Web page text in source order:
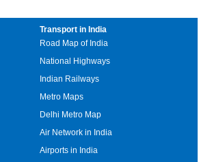
Transport in India
Road Map of India
National Highways
Indian Railways
Metro Maps
Delhi Metro Map
Air Network in India
Airports in India